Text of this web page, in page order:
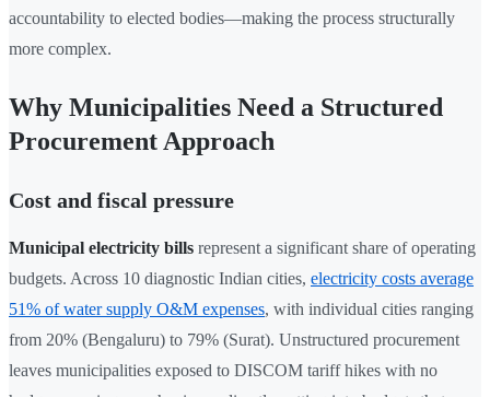
accountability to elected bodies—making the process structurally
more complex.
Why Municipalities Need a Structured
Procurement Approach
Cost and fiscal pressure
Municipal electricity bills represent a significant share of operating
budgets. Across 10 diagnostic Indian cities, electricity costs average
51% of water supply O&M expenses, with individual cities ranging
from 20% (Bengaluru) to 79% (Surat). Unstructured procurement
leaves municipalities exposed to DISCOM tariff hikes with no